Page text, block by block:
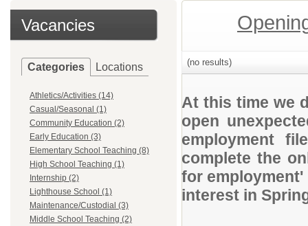
Vacancies
Categories Locations
Athletics/Activities (14)
Casual/Seasonal (1)
Community Education (2)
Early Education (3)
Elementary School Teaching (8)
High School Teaching (1)
Internship (2)
Lighthouse School (1)
Maintenance/Custodial (3)
Middle School Teaching (2)
(no results)
At this time we
open
employment
complete the
for
interest in